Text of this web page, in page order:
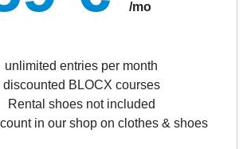
/mo
unlimited entries per month
discounted BLOCX courses
Rental shoes not included
in our shop on clothes & shoes